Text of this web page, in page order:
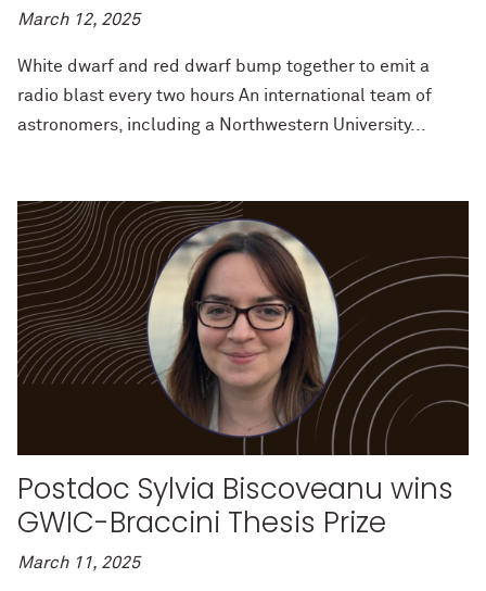
March 12, 2025
White dwarf and red dwarf bump together to emit a
radio blast every two hours An international team of
astronomers, including a Northwestern University...
Postdoc Sylvia Biscoveanu wins
GWIC-Braccini Thesis Prize
March 11, 2025